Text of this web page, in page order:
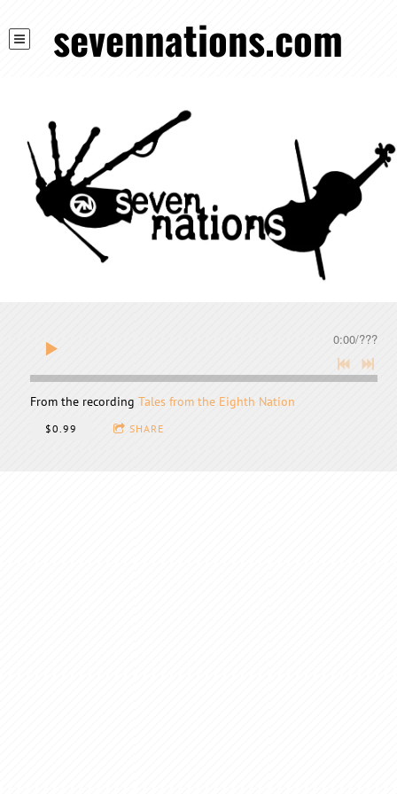
sevennations.com
0:00/???
From the recording Tales from the Eighth Nation
$0.99 SHARE